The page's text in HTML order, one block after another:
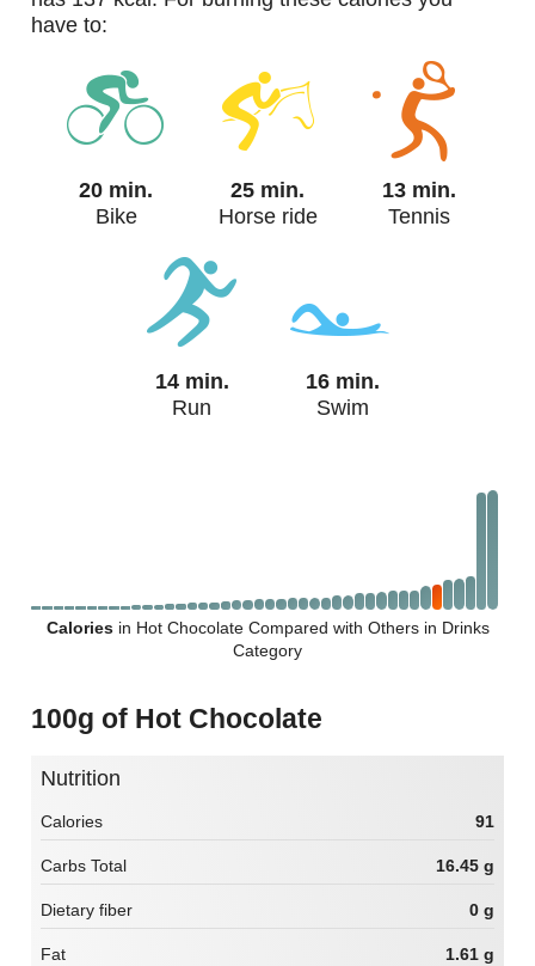
have to:
20 min.
Bike
25 min.
Horse ride
13 min.
Tennis
14 min.
Run
16 min.
Swim
Caloriesin Hot Chocolate Compared with Others in Drinks
Category
100g of Hot Chocolate
Nutrition
Calories 91
Carbs Total 16.45 g
Dietary fiber 0 g
Fat 1.61 g